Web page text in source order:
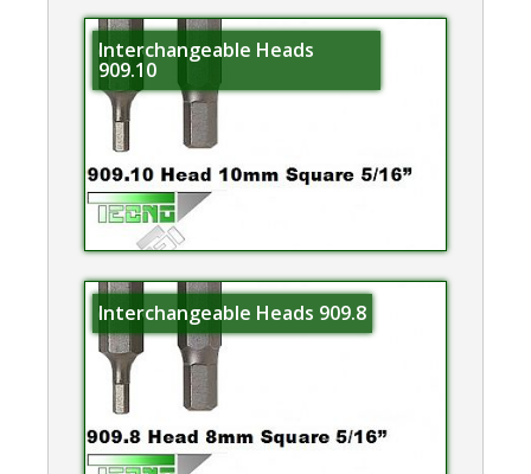
Interchangeable Heads
909.10
Interchangeable Heads 909.8